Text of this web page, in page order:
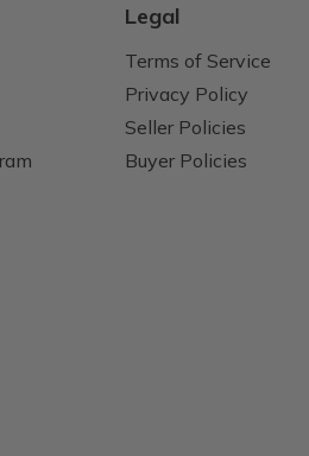
Legal
Terms of Service
Privacy Policy
Seller Policies
Buyer Policies